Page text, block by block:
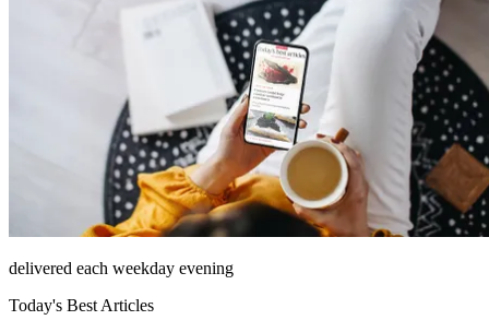
delivered each weekday evening
Today's Best Articles